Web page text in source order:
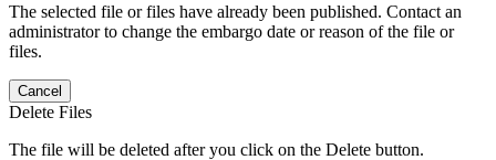
The selected file or files have already been published. Contact an
administrator to change the embargo date or reason of the file or
files.
Cancel
Delete Files
The file will be deleted after you click on the Delete button.